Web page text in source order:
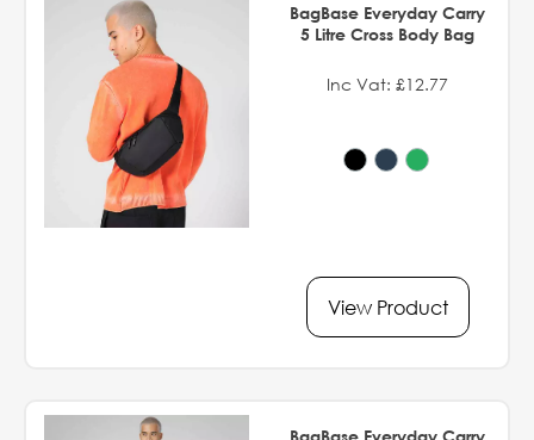
BagBase Everyday Carry
5 Litre Cross Body Bag
Inc Vat: £12.77
View Product
BagBase Everyday Carry